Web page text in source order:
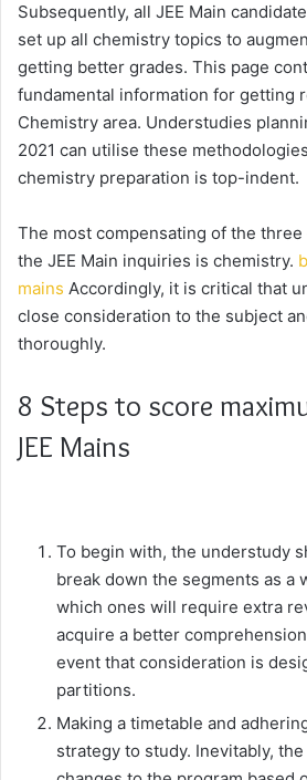
Subsequently, all JEE Main
set up all chemistry topics to
getting better grades. This page
fundamental information for getting
Chemistry area. Understudies
2021 can utilise these
chemistry preparation is top-indent.
The most compensating of the
the JEE Main inquiries is chemistry.
mains Accordingly, it is critical that
close consideration to the subject
thoroughly.
8 Steps to score
JEE Mains
To begin with, the understudy
break down the segments as a
which ones will require extra
acquire a better
event that consideration is
partitions.
Making a timetable and
strategy to study. Inevitably,